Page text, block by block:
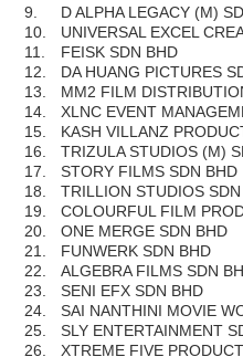
9.
D ALPHA LEGACY (M)
10.
UNIVERSAL EXCEL
11.
FEISK SDN BHD
12.
DA HUANG PICTURES
13.
MM2 FILM
14.
XLNC EVENT
15.
KASH VILLANZ
16.
TRIZULA STUDIOS (M)
17.
STORY FILMS SDN BHD
18.
TRILLION STUDIOS
19.
COLOURFUL FILM
20.
ONE MERGE SDN BHD
21.
FUNWERK SDN BHD
22.
ALGEBRA FILMS SDN
23.
SENI EFX SDN BHD
24.
SAI NANTHINI MOVIE
25.
SLY ENTERTAINMENT
26.
XTREME FIVE